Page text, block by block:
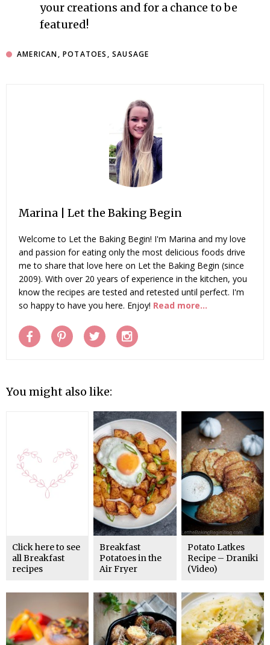
your creations and for a chance to be
featured!
AMERICAN,POTATOES ,SAUSAGE
Marina | Let the Baking Begin
Welcome to Let the Baking Begin! I'm Marina and my love
and passion for eating only the most delicious foods drive
me to share that love here on Let the Baking Begin (since
2009). With over 20 years of experience in the kitchen, you
know the recipes are tested and retested until perfect. I'm
so happy to have you here. Enjoy! Read more...
You might also like:
Click here to see
all Breakfast
recipes
Breakfast
Potatoes in the
Air Fryer
Potato Latkes
Recipe – Draniki
(Video)